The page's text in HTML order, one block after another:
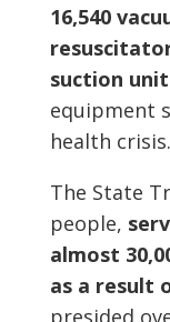
16,540
suction
equipment
health crisis.
The State
people,
almost
as a result